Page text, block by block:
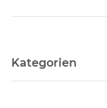
Kategorien